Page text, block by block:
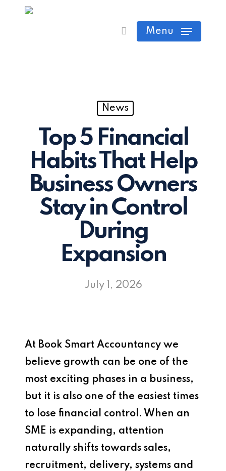
Menu
Close
Cart
News
Top 5 Financial
Habits That Help
Business Owners
Stay in Control
During
Expansion
July 1, 2026
At Book Smart Accountancy we
believe growth can be one of the
most exciting phases in a business,
but it is also one of the easiest times
to lose financial control. When an
SME is expanding, attention
naturally shifts towards sales,
recruitment, delivery, systems and